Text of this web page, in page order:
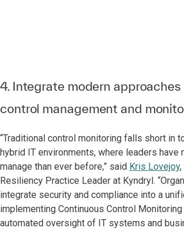
4. Integrate modern
control management and
“Traditional control monitoring falls short in
hybrid IT environments, where leaders have
manage than ever before,” said Kris Lovejoy
Resiliency Practice Leader at Kyndryl.
integrate security and compliance into a
implementing Continuous Control
automated oversight of IT systems and